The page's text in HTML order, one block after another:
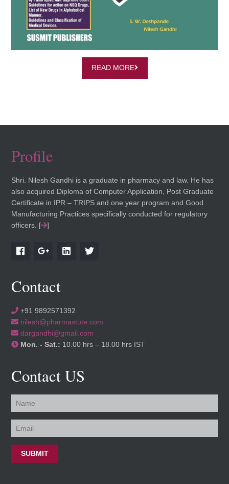
READ MORE
Profile
Shri. Nilesh Gandhi is a graduate in pharmacy and law. He has
also acquired Diploma of Computer Application, Post Graduate
Certificate in IPR – TRIPS and one year program and Good
Manufacturing Practices specifically conducted for regulatory
officers. [
]
Contact
+91 9892571392
nilesh@pharmastute.com
dargandhi@gmail.com
Mon. - Sat.: 10.00 hrs – 18.00 hrs IST
Contact US
SUBMIT